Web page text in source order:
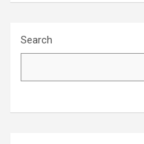
Search